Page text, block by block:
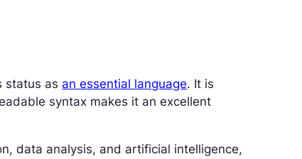
status as an essential language. It is
syntax makes it an excellent
data analysis, and artificial intelligence,